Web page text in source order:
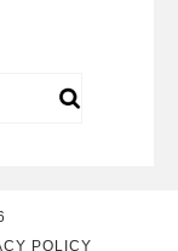
POLICY